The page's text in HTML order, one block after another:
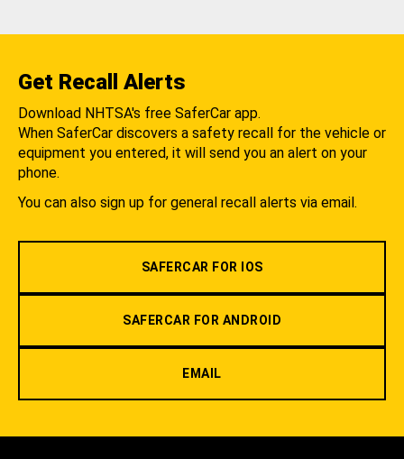
Get Recall Alerts
Download NHTSA's free SaferCar app.
When SaferCar discovers a safety recall for the vehicle or
equipment you entered, it will send you an alert on your
phone.
You can also sign up for general recall alerts via email.
SAFERCAR FOR IOS
SAFERCAR FOR ANDROID
EMAIL